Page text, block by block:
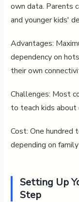
own data. Parents
and younger kids'
Advantages:
dependency on
their own
Challenges: Most
to teach kids about
Cost: One
depending on
Setting Up
Step